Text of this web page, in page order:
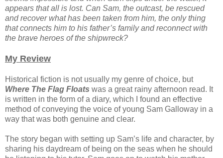
appears that all is lost. Can Sam, the outcast, be rescued
and recover what has been taken from him, the only thing
that connects him to his father’s family and reconnect with
the brave heroes of the shipwreck?
My Review
Historical fiction is not usually my genre of choice, but
Where The Flag Floats was a great rainy afternoon read. It
is written in the form of a diary, which I found an effective
method of conveying the voice of young Sam Galloway in a
way that was both genuine and clear.
The story began with setting up Sam’s life and character, by
sharing his daydream of being on the seas when he should